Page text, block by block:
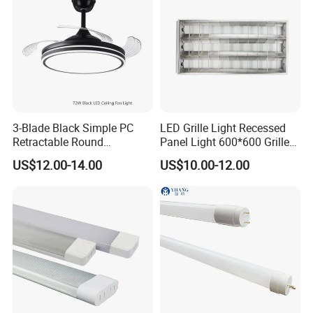
3-Blade Black Simple PC
Retractable Round
Transparent DC LED Ceiling
Fan Light
US$12.00-14.00
LED Grille Light Recessed
Panel Light 600*600 Grille
Lamp Ceiling Light Office
US$10.00-12.00